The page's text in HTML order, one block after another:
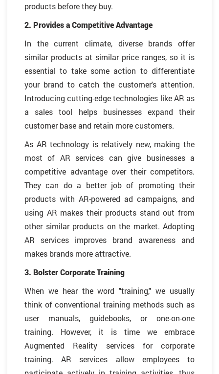
products before they buy.
2. Provides a Competitive Advantage
In the current climate, diverse brands offer
similar products at similar price ranges, so it is
essential to take some action to differentiate
your brand to catch the customer's attention.
Introducing cutting-edge technologies like AR as
a sales tool helps businesses expand their
customer base and retain more customers.
As AR technology is relatively new, making the
most of AR services can give businesses a
competitive advantage over their competitors.
They can do a better job of promoting their
products with AR-powered ad campaigns, and
using AR makes their products stand out from
other similar products on the market. Adopting
AR services improves brand awareness and
makes brands more attractive.
3. Bolster Corporate Training
When we hear the word "training," we usually
think of conventional training methods such as
user manuals, guidebooks, or one-on-one
training. However, it is time we embrace
Augmented Reality services for corporate
training. AR services allow employees to